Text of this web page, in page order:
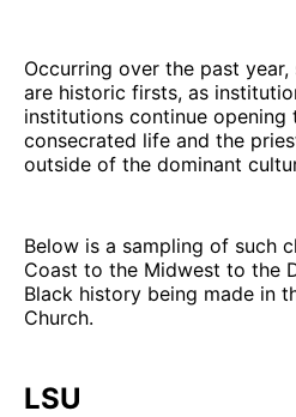
Occurring over the past
are historic firsts, as
institutions continue
consecrated life and the
outside of the dominant
Below is a sampling of such
Coast to the Midwest to the
Black history being made in
Church.
LSU